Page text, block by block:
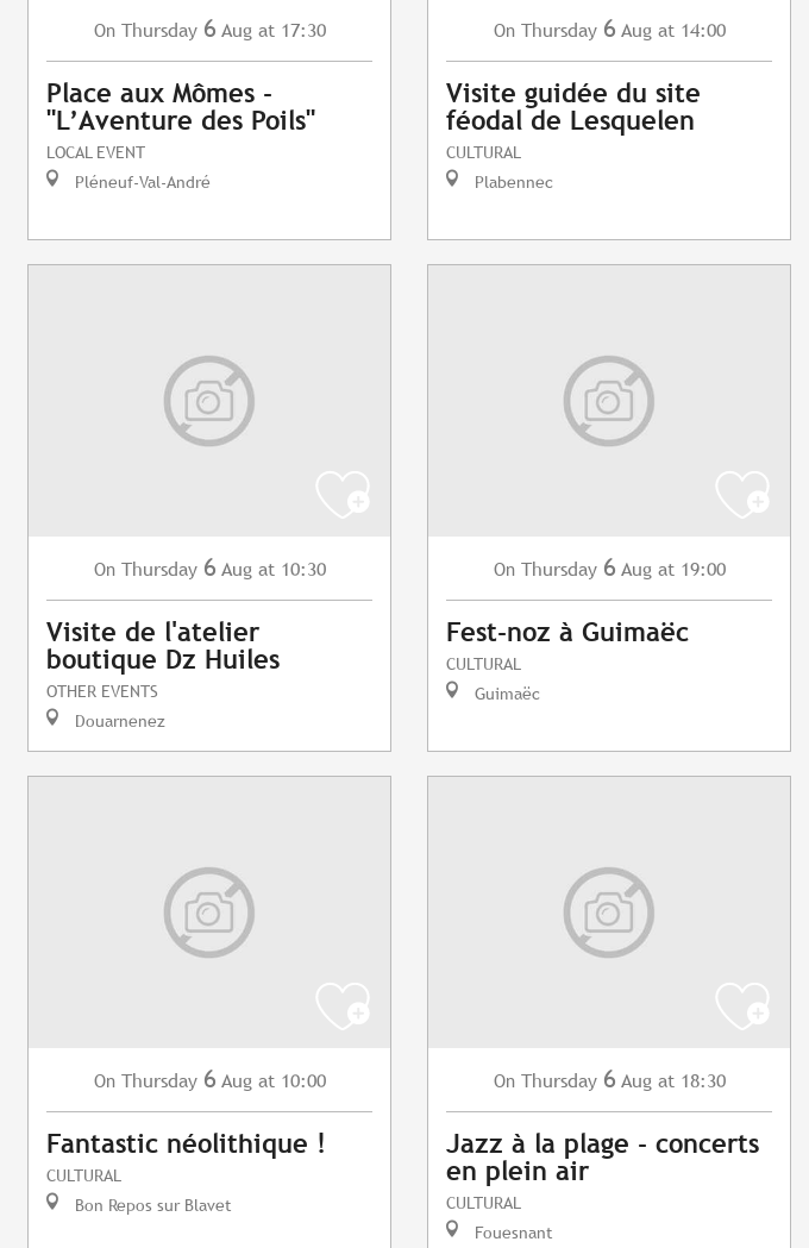
On Thursday 6 Aug at 17:30
Place aux Mômes -
"L’Aventure des Poils"
LOCAL EVENT
Pléneuf-Val-André
On Thursday 6 Aug at 14:00
Visite guidée du site
féodal de Lesquelen
CULTURAL
Plabennec
On Thursday 6 Aug at 10:30
Visite de l'atelier
boutique Dz Huiles
OTHER EVENTS
Douarnenez
On Thursday 6 Aug at 19:00
Fest-noz à Guimaëc
CULTURAL
Guimaëc
On Thursday 6 Aug at 10:00
Fantastic néolithique !
CULTURAL
Bon Repos sur Blavet
On Thursday 6 Aug at 18:30
Jazz à la plage - concerts
en plein air
CULTURAL
Fouesnant